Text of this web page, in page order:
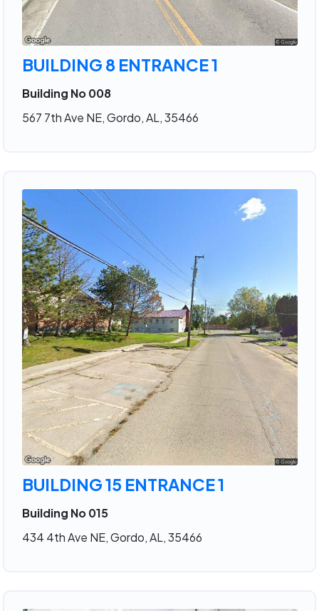
BUILDING 8 ENTRANCE 1
Building No 008
567 7th Ave NE, Gordo, AL, 35466
BUILDING 15 ENTRANCE 1
Building No 015
434 4th Ave NE, Gordo, AL, 35466